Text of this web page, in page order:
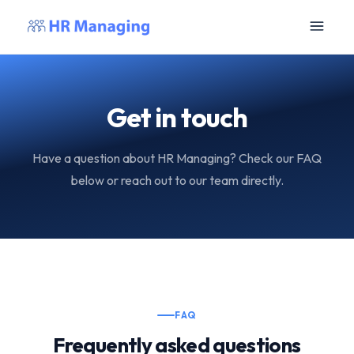
Get in touch
Have a question about HR Managing? Check our FAQ
below or reach out to our team directly.
FAQ
Frequently asked questions